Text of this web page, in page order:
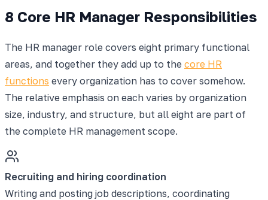
8 Core HR Manager Responsibilities
The HR manager role covers eight primary functional
areas, and together they add up to the core HR
functions every organization has to cover somehow.
The relative emphasis on each varies by organization
size, industry, and structure, but all eight are part of
the complete HR management scope.
Recruiting and hiring coordination
Writing and posting job descriptions, coordinating